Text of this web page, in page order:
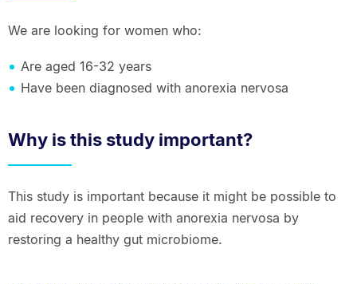
We are looking for women who:
Are aged 16-32 years
Have been diagnosed with anorexia nervosa
Why is this study important?
This study is important because it might be possible to
aid recovery in people with anorexia nervosa by
restoring a healthy gut microbiome.